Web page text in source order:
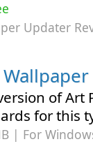
Updater
of Art
for this
| For